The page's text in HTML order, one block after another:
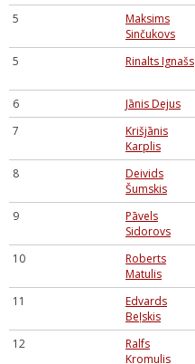
5
Maksims
Sinčukovs
5 Rinalts Ignašs
6
Jānis Dejus
7
Krišjānis
Karplis
8
Deivids
Šumskis
9
Pāvels
Sidorovs
10
Roberts
Matulis
11
Edvards
Beļskis
12
Ralfs
Kromulis